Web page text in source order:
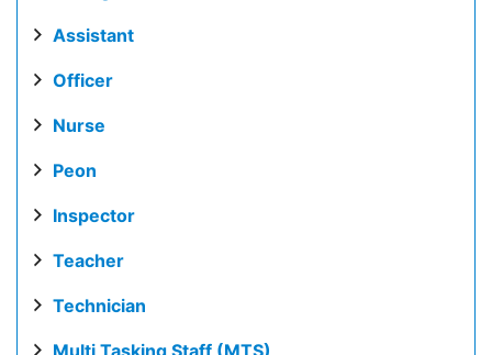
Assistant
Officer
Nurse
Peon
Inspector
Teacher
Technician
Multi Tasking Staff (MTS)